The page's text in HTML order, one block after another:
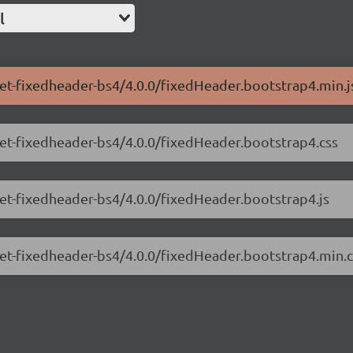
fixedheader-bs4/4.0.0/
fixedheader-bs4/4.0.0/fixedHeader.bootstrap4.css
fixedheader-bs4/4.0.0/fixedHeader.bootstrap4.js
fixedheader-bs4/4.0.0/